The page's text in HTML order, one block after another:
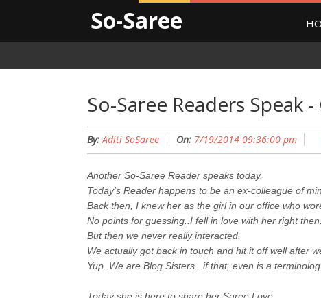
So-Saree
So-Saree Readers Speak
By: Aditi SoSaree On: 7/19/2014 09:36:00 pm
Another So-Saree Reader speaks today.
Today's Reader happens to be an ex-colleague of
Back then, I knew her as the girl in our office who
No points for guessing..I fell in love with her right then.
But then we never really interacted.
We actually got back in touch and hit it off well after
Yup..We are Blog Sisters...if that, even is a